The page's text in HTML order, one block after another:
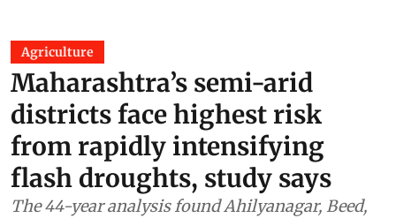
Agriculture
Maharashtra’s semi-arid
districts face highest risk
from rapidly intensifying
flash droughts, study says
The 44-year analysis found Ahilyanagar, Beed,